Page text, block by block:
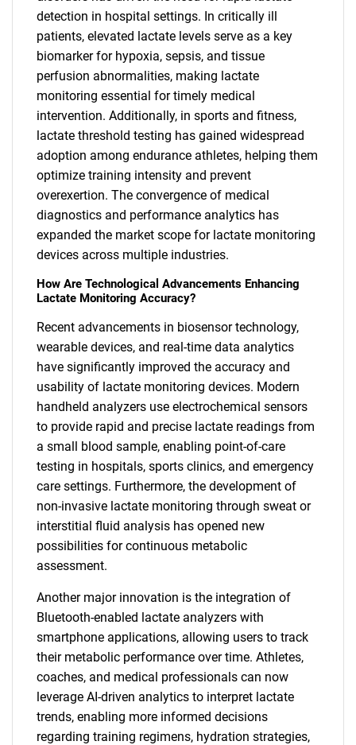
detection in hospital settings. In critically ill
patients, elevated lactate levels serve as a key
biomarker for hypoxia, sepsis, and tissue
perfusion abnormalities, making lactate
monitoring essential for timely medical
intervention. Additionally, in sports and fitness,
lactate threshold testing has gained widespread
adoption among endurance athletes, helping them
optimize training intensity and prevent
overexertion. The convergence of medical
diagnostics and performance analytics has
expanded the market scope for lactate monitoring
devices across multiple industries.
How Are Technological Advancements Enhancing
Lactate Monitoring Accuracy?
Recent advancements in biosensor technology,
wearable devices, and real-time data analytics
have significantly improved the accuracy and
usability of lactate monitoring devices. Modern
handheld analyzers use electrochemical sensors
to provide rapid and precise lactate readings from
a small blood sample, enabling point-of-care
testing in hospitals, sports clinics, and emergency
care settings. Furthermore, the development of
non-invasive lactate monitoring through sweat or
interstitial fluid analysis has opened new
possibilities for continuous metabolic
assessment.
Another major innovation is the integration of
Bluetooth-enabled lactate analyzers with
smartphone applications, allowing users to track
their metabolic performance over time. Athletes,
coaches, and medical professionals can now
leverage AI-driven analytics to interpret lactate
trends, enabling more informed decisions
regarding training regimens, hydration strategies,